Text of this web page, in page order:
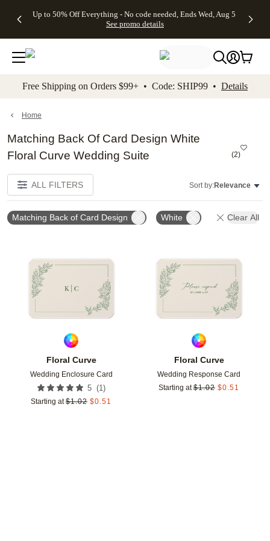
to main content Skip to footer Accessibility
Up to 50% Off Everything - No code needed, Ends Wed, Aug 5
See promo details
Gifts -
4FREE,
Ends
Wed,
promo
Cards + FREE
Addressing -
Code:
ADDRESSING,
details
Shipping
Orders
$99+ -
Code:
promo
All
Free Shipping on Orders $99+ • Code: SHIP99 • Details
Home
Matching Back Of Card Design White
Floral Curve Wedding Suite
(2)
ALL FILTERS Sort by:Relevance
Matching Back of Card Design White Clear All
Floral Curve
Wedding Enclosure Card
5 (1 )
Starting at $1.02 $0.51
Add to favorites
Floral Curve
Wedding Response Card
Starting at $1.02 $0.51